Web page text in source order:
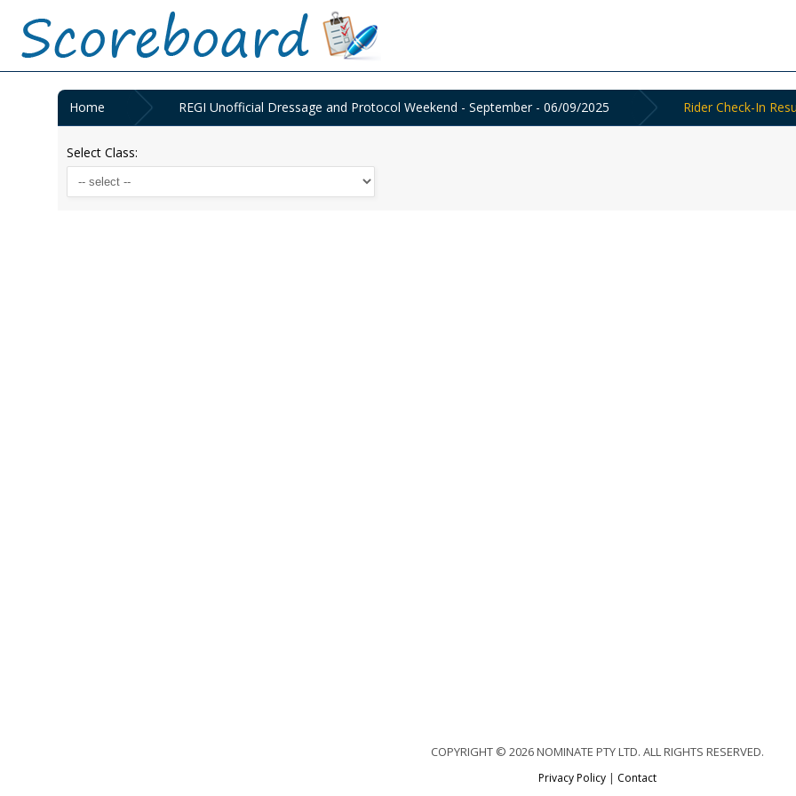
Home REGI Unofficial Dressage and Protocol Weekend - September - 06/09/2025 Rider Check-In
Select Class:
COPYRIGHT © 2026 NOMINATE PTY LTD. ALL RIGHTS RESERVED.
Privacy Policy| Contact